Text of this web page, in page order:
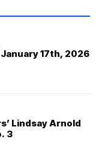
17th, 2026
Lindsay Arnold
3